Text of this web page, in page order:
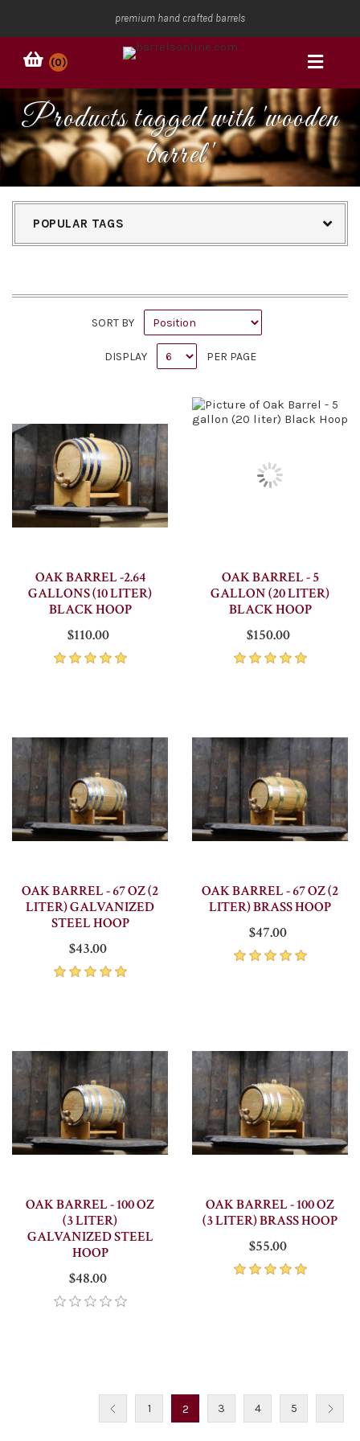
premium hand crafted barrels
(0)
Products tagged with 'wooden
barrel'
POPULAR TAGS
SORT BY
DISPLAY PER PAGE
OAK BARREL -2.64
GALLONS (10 LITER)
BLACK HOOP
$110.00
OAK BARREL - 5
GALLON (20 LITER)
BLACK HOOP
$150.00
OAK BARREL - 67 OZ (2
LITER) GALVANIZED
STEEL HOOP
$43.00
OAK BARREL - 67 OZ (2
LITER) BRASS HOOP
$47.00
OAK BARREL - 100 OZ
(3 LITER)
GALVANIZED STEEL
HOOP
$48.00
OAK BARREL - 100 OZ
(3 LITER) BRASS HOOP
$55.00
1 2 3 4 5